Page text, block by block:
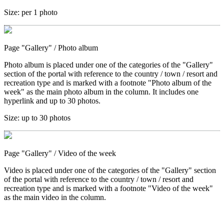
Size: per 1 photo
Page "Gallery" / Photo album
Photo album is placed under one of the categories of the "Gallery"
section of the portal with reference to the country / town / resort and
recreation type and is marked with a footnote "Photo album of the
week" as the main photo album in the column. It includes one
hyperlink and up to 30 photos.
Size: up to 30 photos
Page "Gallery" / Video of the week
Video is placed under one of the categories of the "Gallery" section
of the portal with reference to the country / town / resort and
recreation type and is marked with a footnote "Video of the week"
as the main video in the column.